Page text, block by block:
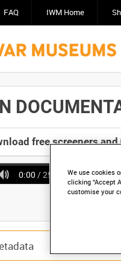
FAQ IWM Home
free screeners and
0:00 / 25:58
We use cookies
clicking “Accept
customise your